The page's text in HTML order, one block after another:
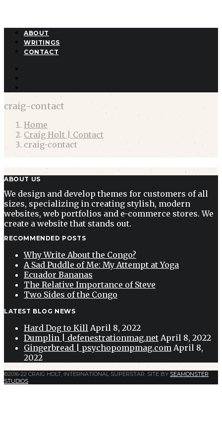
ABOUT
WRITINGS
CONTACT
craig-contact
Home
Craig Holt | Contact
craig-contact
ABOUT US
We design and develop themes for customers of all
sizes, specializing in creating stylish, modern
websites, web portfolios and e-commerce stores. We
create a website that stands out.
RECOMMENDED POSTS
Why Write About the Congo?
A Sad Puddle of Me: My Attempt at Yoga
Ecuador Bananas
The Relative Importance of Steve
Two Sides of the Congo
LATEST BLOG NEWS
Hard Dog to Kill April 8, 2022
Dumplin | defenestrationmag.net April 8, 2022
Gingerbread | psychopompmag.com April 8,
2022
©2016-22 CRAIG HOLT, INTERNATIONAL SUPERSTAR. SITE BY SEAMONSTER
STUDIOS